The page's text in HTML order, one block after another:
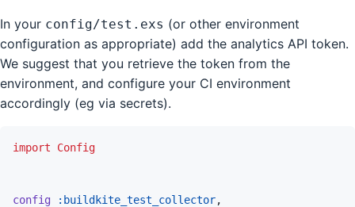
In your config/test.exs (or other environment
configuration as appropriate) add the analytics API token.
We suggest that you retrieve the token from the
environment, and configure your CI environment
accordingly (eg via secrets).
import Config
config :buildkite_test_collector,